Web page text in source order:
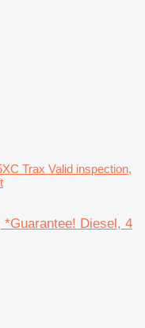
Trax Valid inspection,
*Guarantee! Diesel, 4